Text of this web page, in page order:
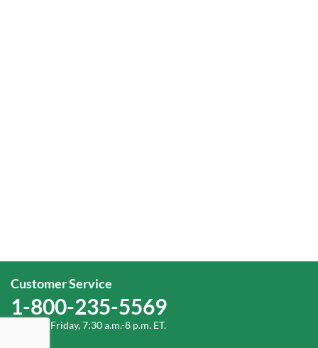
Customer Service
1-800-235-5569
Monday-Friday, 7:30 a.m.-8 p.m. ET.